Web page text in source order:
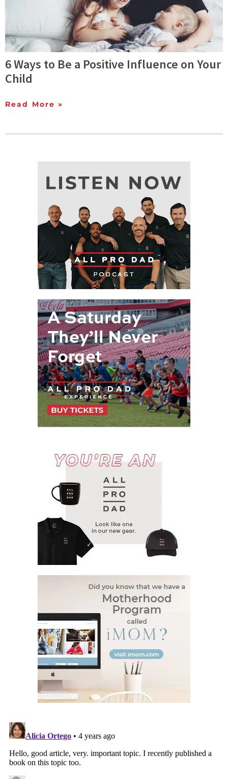
6 Ways to Be a Positive Influence on Your
Child
Read More »